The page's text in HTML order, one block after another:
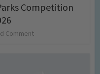
Competition
Comment